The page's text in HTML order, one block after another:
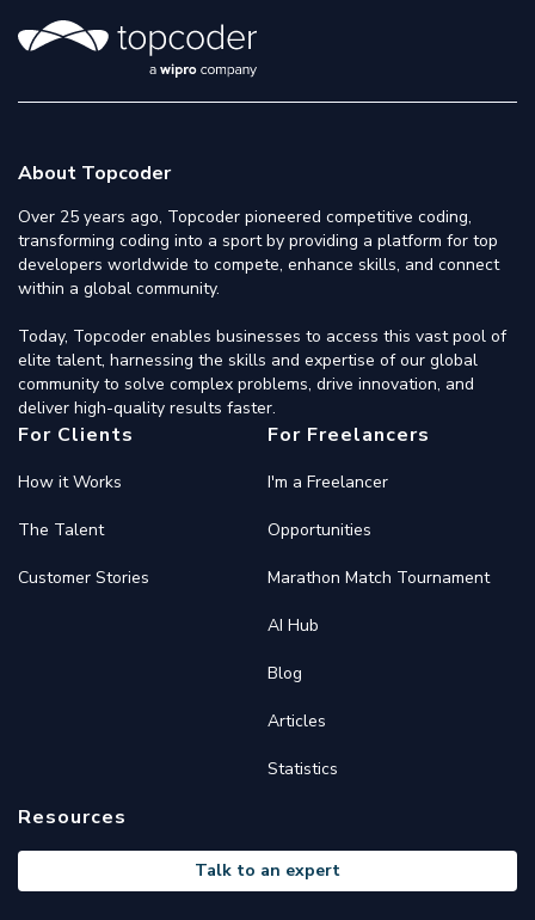
About Topcoder
Over 25 years ago, Topcoder pioneered competitive coding,
transforming coding into a sport by providing a platform for top
developers worldwide to compete, enhance skills, and connect
within a global community.
Today, Topcoder enables businesses to access this vast pool of
elite talent, harnessing the skills and expertise of our global
community to solve complex problems, drive innovation, and
deliver high-quality results faster.
For Clients
How it Works
The Talent
Customer Stories
For Freelancers
I'm a Freelancer
Opportunities
Marathon Match Tournament
AI Hub
Blog
Articles
Statistics
Resources
Talk to an expert